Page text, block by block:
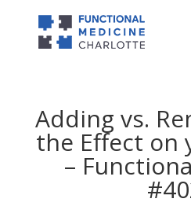
Adding vs.
the Effect on
–